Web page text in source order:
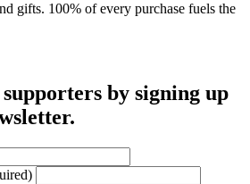
gifts. 100% of every purchase fuels the
by signing up